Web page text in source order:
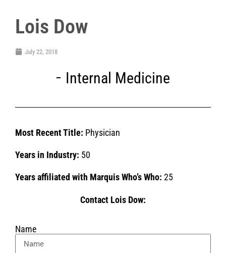
Lois Dow
July 22, 2018
Internal Medicine
Most Recent Title: Physician
Years in Industry: 50
Years affiliated with Marquis Who’s Who: 25
Contact Lois Dow:
Name